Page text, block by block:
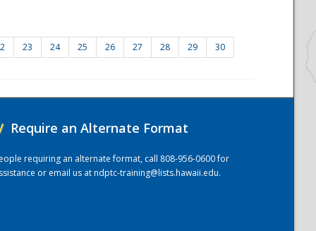
23 24 25 26 27 28 29 30
Require an Alternate Format
requiring an alternate format, call 808-956-0600 for
or email us atndptc-training@lists.hawaii.edu.